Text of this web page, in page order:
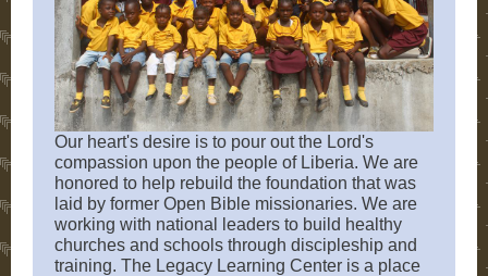
Our heart's desire is to pour out the Lord's
compassion upon the people of Liberia. We are
honored to help rebuild the foundation that was
laid by former Open Bible missionaries. We are
working with national leaders to build healthy
churches and schools through discipleship and
training. The Legacy Learning Center is a place